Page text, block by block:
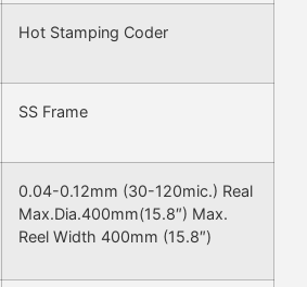
Hot Stamping Coder
SS Frame
0.04-0.12mm (30-120mic.) Real
Max.Dia.400mm(15.8″) Max.
Reel Width 400mm (15.8″)